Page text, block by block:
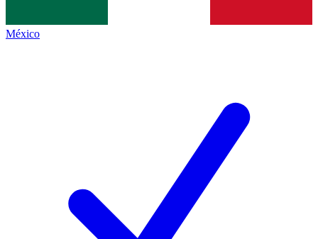
México